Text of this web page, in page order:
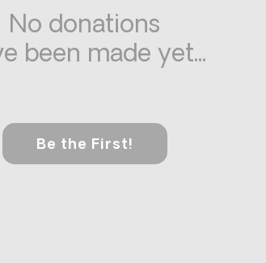
No donations
been made yet...
Be the First!